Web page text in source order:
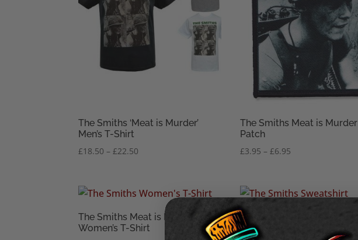
The Smiths ‘Meat is Murder’
Men’s T-Shirt
£18.50 – £22.50
through
The Smiths Meat is Murder
Patch
£3.95 – £6.95
through
The Smiths Meat is Murder
Women’s T-Shirt
The Smiths Meat is Murder
Unisex Sweatshirt